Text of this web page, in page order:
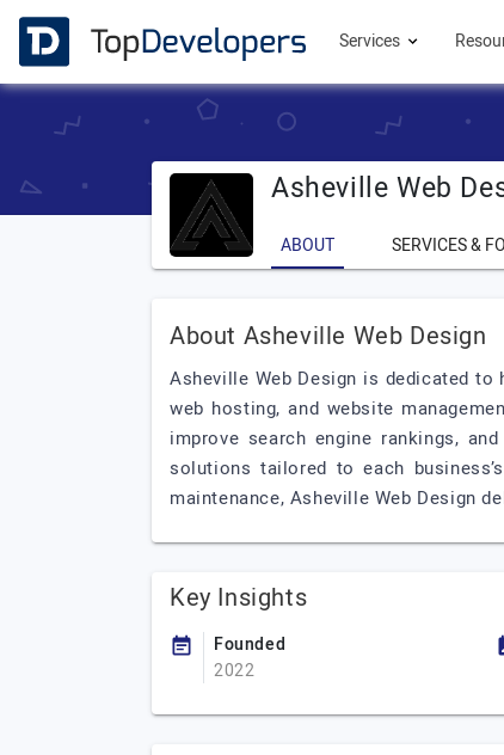
Services
Asheville Web
ABOUT SERVICES &
About Asheville Web Design
Asheville Web Design is dedicated to
web hosting, and website
improve search engine rankings,
solutions tailored to each
maintenance, Asheville Web Design
Key Insights
Founded
2022